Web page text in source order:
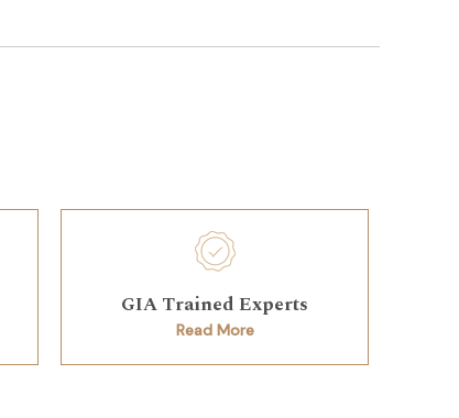
GIA Trained Experts
Read More